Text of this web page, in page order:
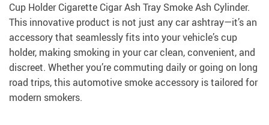
Cup Holder Cigarette Cigar Ash Tray Smoke Ash Cylinder.
This innovative product is not just any car ashtray—it’s an
accessory that seamlessly fits into your vehicle’s cup
holder, making smoking in your car clean, convenient, and
discreet. Whether you’re commuting daily or going on long
road trips, this automotive smoke accessory is tailored for
modern smokers.